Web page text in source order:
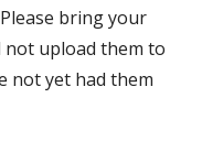
bring your
not upload them to
not yet had them